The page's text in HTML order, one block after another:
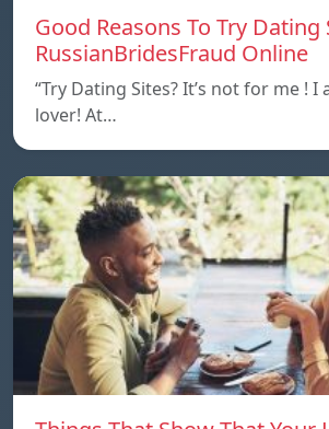
Good Reasons To Try Dating
RussianBridesFraud Online
“Try Dating Sites? It’s not for me !
lover! At…